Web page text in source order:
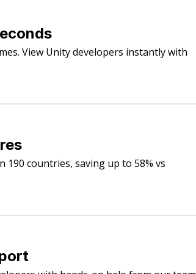
View Unity developers instantly with
190 countries, saving up to 58% vs